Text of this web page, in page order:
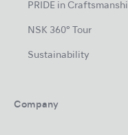
PRIDE in
NSK 360° Tour
Sustainability
Company